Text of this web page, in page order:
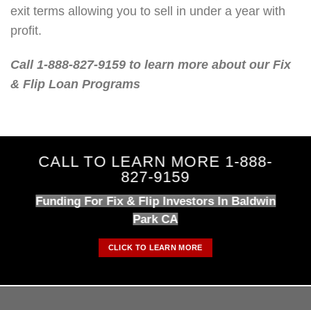
exit terms allowing you to sell in under a year with
profit.
Call 1-888-827-9159 to learn more about our Fix
& Flip Loan Programs
CALL TO LEARN MORE 1-888-
827-9159
Funding For Fix & Flip Investors In Baldwin
Park CA
CLICK TO LEARN MORE